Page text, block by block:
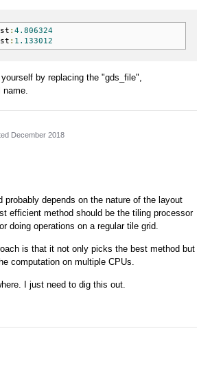
: 4.806324
: 1.133012
by replacing the "gds_file",
name.
December 2018
probably depends on the nature of the layout
efficient method should be the tiling processor
doing operations on a regular tile grid.
is that it not only picks the best method but
computation on multiple CPUs.
I just need to dig this out.